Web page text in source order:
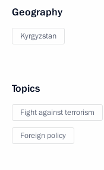
Geography
Kyrgyzstan
Topics
Fight against terrorism
Foreign policy